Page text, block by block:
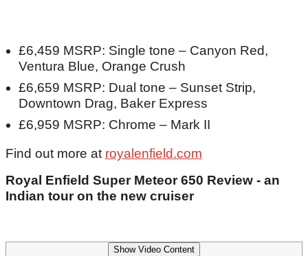
£6,459 MSRP: Single tone – Canyon Red,
Ventura Blue, Orange Crush
£6,659 MSRP: Dual tone – Sunset Strip,
Downtown Drag, Baker Express
£6,959 MSRP: Chrome – Mark II
Find out more at royalenfield.com
Royal Enfield Super Meteor 650 Review - an
Indian tour on the new cruiser
Show Video Content